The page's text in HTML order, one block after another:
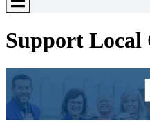
Toggle
Support Local